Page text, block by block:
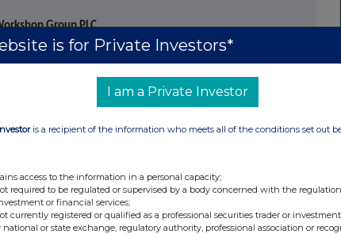
Group PLC
"Company")
announces that trading to 31 August 2025
the current financial year.
of £0.85 pence per share taking dividends
(2024/25: £1.00). This is in line with the
on 21 November 2025 for shareholders on
is for Private Investors*
I am a Private Investor
is a recipient of the information who meets all of the conditions set out
access to the information in a personal capacity;
required to be regulated or supervised by a body concerned with the
or financial services;
currently registered or qualified as a professional securities trader or
national or state exchange, regulatory authority, professional association or